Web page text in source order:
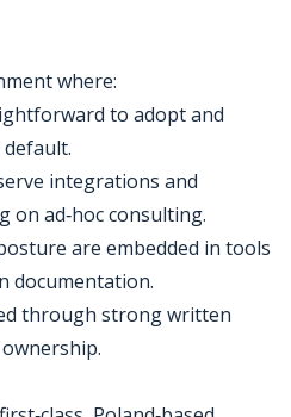
where:
to adopt and
integrations and
on ad‑hoc consulting.
are embedded in tools
documentation.
through strong written